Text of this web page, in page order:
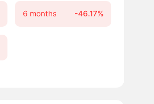
6 months -46.17%